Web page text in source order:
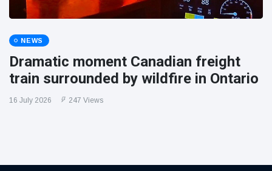
NEWS
Dramatic moment Canadian freight
train surrounded by wildfire in Ontario
16 July 2026 247 Views